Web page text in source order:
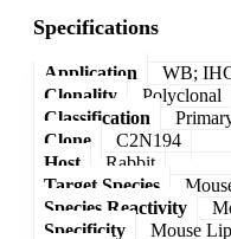
Specifications
Application
WB;
Clonality
Polyclonal
Classification
Clone
C2N194
Host
Rabbit
Target Species
Species Reactivity
Specificity
Mouse